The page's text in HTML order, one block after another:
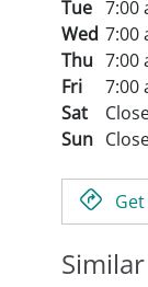
Tue 7:00
Wed 7:00
Thu 7:00
Fri
7:00
Sat
Sun